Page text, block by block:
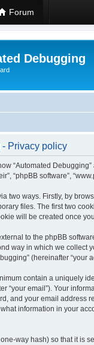
Forum
Debugging
Privacy policy
“Automated Debugging”
“phpBB software”,
two ways. Firstly, by
files. The first two
will be created once
to the phpBB
way in which we collect
(hereinafter “your
contain a uniquely
“your email”). Your
and your email address
information in your
way hash) so that it is